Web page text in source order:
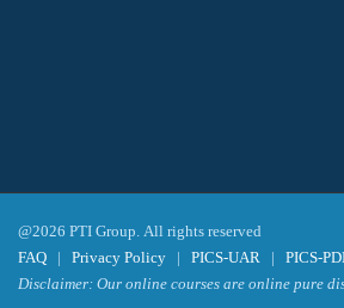
@2026 PTI Group. All rights reserved
FAQ | Privacy Policy | PICS-UAR | PICS-
Disclaimer: Our online courses are online pure